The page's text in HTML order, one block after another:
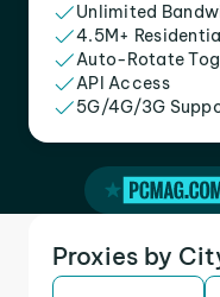
Unlimited
4.5M+
Auto-Rotate
API Access
5G/4G/3G
Proxies by